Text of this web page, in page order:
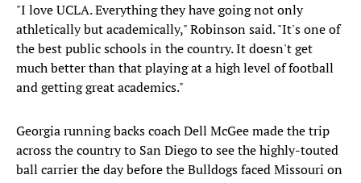
"I love UCLA. Everything they have going not only
athletically but academically," Robinson said. "It's one of
the best public schools in the country. It doesn't get
much better than that playing at a high level of football
and getting great academics."
Georgia running backs coach Dell McGee made the trip
across the country to San Diego to see the highly-touted
ball carrier the day before the Bulldogs faced Missouri on